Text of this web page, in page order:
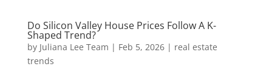
Do Silicon Valley House Prices Follow A K-
Shaped Trend?
by Juliana Lee Team | Feb 5, 2026| real estate
trends